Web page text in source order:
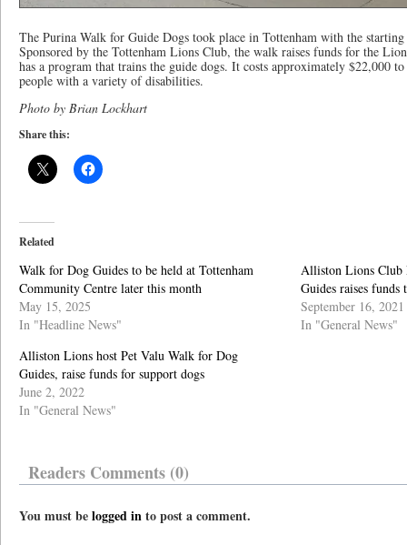
The Purina Walk for Guide Dogs took place in Tottenham with the
Sponsored by the Tottenham Lions Club, the walk raises funds for the
has a program that trains the guide dogs. It costs approximately $22,000
people with a variety of disabilities.
Photo by Brian Lockhart
Share this:
Related
Walk for Dog Guides to be held at Tottenham
Community Centre later this month
May 15, 2025
In "Headline News"
Alliston Lions Club
Guides raises
September 16, 2021
In "General News"
Alliston Lions host Pet Valu Walk for Dog
Guides, raise funds for support dogs
June 2, 2022
In "General News"
Readers Comments (0)
You must belogged into post a comment.